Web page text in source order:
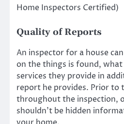
Home Inspectors Certified)
Quality of Reports
An inspector for a house
on the things is found,
services they provide in
report he provides. Prior to
throughout the inspection,
shouldn’t be hidden